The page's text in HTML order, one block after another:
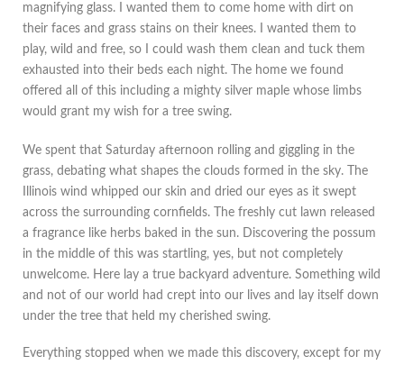
magnifying glass. I wanted them to come home with dirt on
their faces and grass stains on their knees. I wanted them to
play, wild and free, so I could wash them clean and tuck them
exhausted into their beds each night. The home we found
offered all of this including a mighty silver maple whose limbs
would grant my wish for a tree swing.
We spent that Saturday afternoon rolling and giggling in the
grass, debating what shapes the clouds formed in the sky. The
Illinois wind whipped our skin and dried our eyes as it swept
across the surrounding cornfields. The freshly cut lawn released
a fragrance like herbs baked in the sun. Discovering the possum
in the middle of this was startling, yes, but not completely
unwelcome. Here lay a true backyard adventure. Something wild
and not of our world had crept into our lives and lay itself down
under the tree that held my cherished swing.
Everything stopped when we made this discovery, except for my